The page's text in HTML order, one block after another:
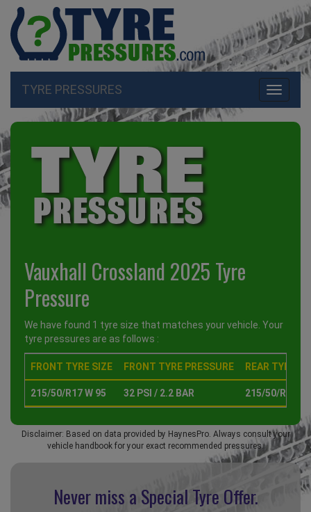
Toggle
TYRE PRESSURES
Vauxhall Crossland 2025 Tyre
Pressure
We have found 1 tyre size that matches your vehicle. Your
tyre pressures are as follows :
FRONT TYRE SIZE FRONT TYRE PRESSURE REAR TYRE
215/50/R17 W 95 32 PSI / 2.2 BAR 215/50/R17 W
Disclaimer: Based on data provided by HaynesPro. Always consult your
vehicle handbook for your exact recommended pressures.
Never miss a Special Tyre Offer.